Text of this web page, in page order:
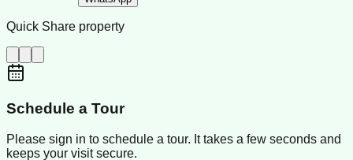
Quick Share property
Schedule a Tour
Please sign in to schedule a tour. It takes a few seconds and
keeps your visit secure.